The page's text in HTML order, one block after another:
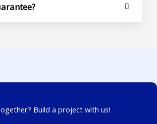
Build a project with us!